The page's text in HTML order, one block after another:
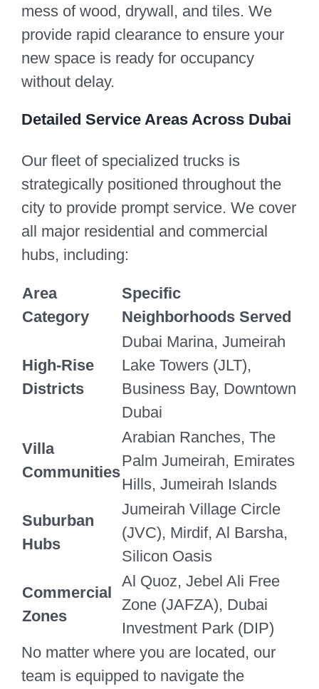
mess of wood, drywall, and tiles. We
provide rapid clearance to ensure your
new space is ready for occupancy
without delay.
Detailed Service Areas Across Dubai
Our fleet of specialized trucks is
strategically positioned throughout the
city to provide prompt service. We cover
all major residential and commercial
hubs, including:
Area
Category
Specific
Neighborhoods Served
High-Rise
Districts
Dubai Marina, Jumeirah
Lake Towers (JLT),
Business Bay, Downtown
Dubai
Villa
Communities
Arabian Ranches, The
Palm Jumeirah, Emirates
Hills, Jumeirah Islands
Suburban
Hubs
Jumeirah Village Circle
(JVC), Mirdif, Al Barsha,
Silicon Oasis
Commercial
Zones
Al Quoz, Jebel Ali Free
Zone (JAFZA), Dubai
Investment Park (DIP)
No matter where you are located, our
team is equipped to navigate the